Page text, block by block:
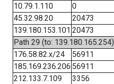
10.79.1.110
0
45.32.98.20
20473
139.180.153.101 20473
Path 29 (to: 139.180.165.254)
176.58.82.x/24
56911
185.169.236.206 56911
212.133.7.109
3356